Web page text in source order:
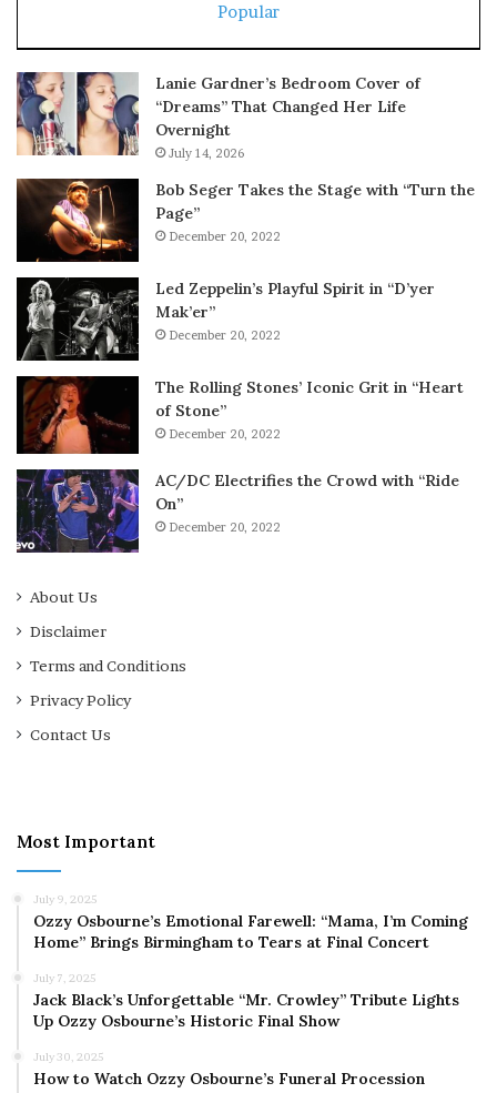
Popular
Lanie Gardner’s Bedroom Cover of
“Dreams” That Changed Her Life
Overnight
July 14, 2026
Bob Seger Takes the Stage with “Turn the
Page”
December 20, 2022
Led Zeppelin’s Playful Spirit in “D’yer
Mak’er”
December 20, 2022
The Rolling Stones’ Iconic Grit in “Heart
of Stone”
December 20, 2022
AC/DC Electrifies the Crowd with “Ride
On”
December 20, 2022
About Us
Disclaimer
Terms and Conditions
Privacy Policy
Contact Us
Most Important
July 9, 2025
Ozzy Osbourne’s Emotional Farewell: “Mama, I’m Coming
Home” Brings Birmingham to Tears at Final Concert
July 7, 2025
Jack Black’s Unforgettable “Mr. Crowley” Tribute Lights
Up Ozzy Osbourne’s Historic Final Show
July 30, 2025
How to Watch Ozzy Osbourne’s Funeral Procession